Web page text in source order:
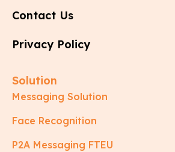
Contact Us
Privacy Policy
Solution
Messaging Solution
Face Recognition
P2A Messaging FTEU